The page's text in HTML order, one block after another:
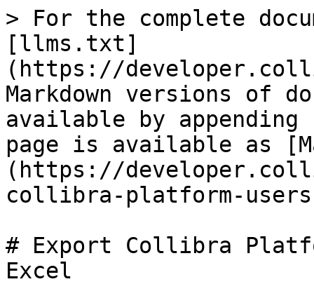
> For the complete
[llms.txt]
(https://
Markdown versions of
available by
page is available as
(https://
collibra-platform-
# Export Collibra
Excel